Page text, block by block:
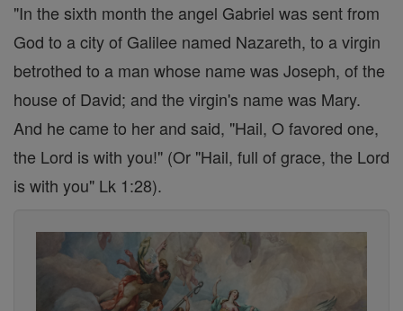
"In the sixth month the angel Gabriel was sent from
God to a city of Galilee named Nazareth, to a virgin
betrothed to a man whose name was Joseph, of the
house of David; and the virgin's name was Mary.
And he came to her and said, "Hail, O favored one,
the Lord is with you!" (Or "Hail, full of grace, the Lord
is with you" Lk 1:28).